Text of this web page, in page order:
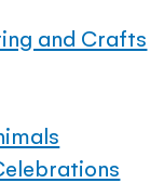
and Crafts